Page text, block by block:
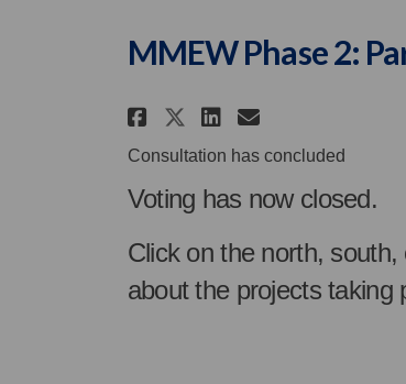
MMEW Phase 2:
Share MMEW
Share MMEW
Share
Email
Consultation has concluded
Voting has now closed.
Click on the north,
about the projects taking